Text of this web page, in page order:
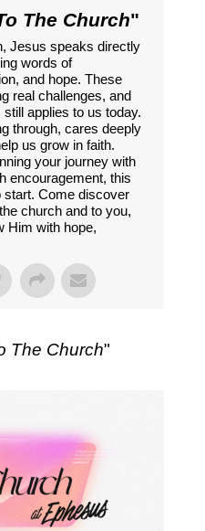
The Church"
Jesus speaks directly
words of
and hope. These
real challenges, and
applies to us today.
through, cares deeply
us grow in faith.
your journey with
encouragement, this
start. Come discover
church and to you,
Him with hope,
The Church"